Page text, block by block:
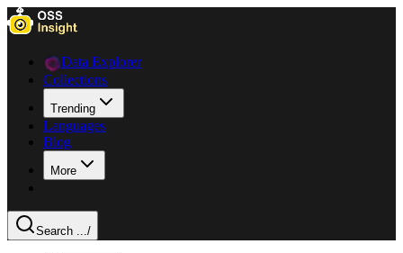
Data Explorer
Collections
Trending
Languages
Blog
More
Search .../